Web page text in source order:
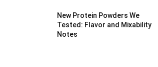
New Protein Powders We
Tested: Flavor and Mixability
Notes